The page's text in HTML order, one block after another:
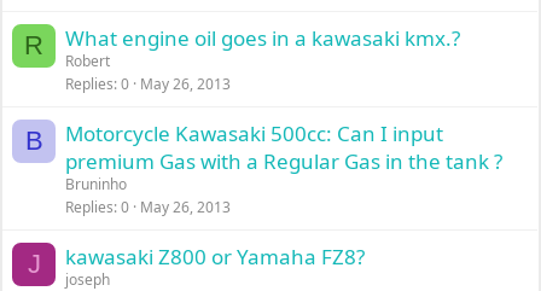
R What engine oil goes in a kawasaki kmx.?
Robert
Replies 0 May 26, 2013
B
Motorcycle Kawasaki 500cc: Can I input
premium Gas with a Regular Gas in the tank ?
Bruninho
Replies 0 May 26, 2013
J kawasaki Z800 or Yamaha FZ8?
joseph